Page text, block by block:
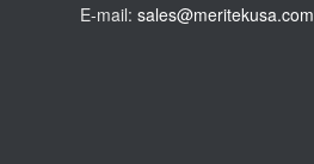
E-mail: sales@meritekusa.com